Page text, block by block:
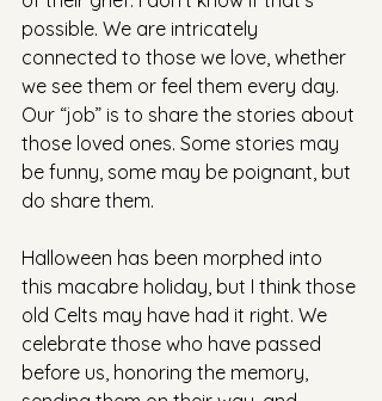
possible. We are intricately
connected to those we love, whether
we see them or feel them every day.
Our “job” is to share the stories about
those loved ones. Some stories may
be funny, some may be poignant, but
do share them.
Halloween has been morphed into
this macabre holiday, but I think those
old Celts may have had it right. We
celebrate those who have passed
before us, honoring the memory,